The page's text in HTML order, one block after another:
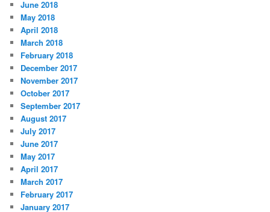
June 2018
May 2018
April 2018
March 2018
February 2018
December 2017
November 2017
October 2017
September 2017
August 2017
July 2017
June 2017
May 2017
April 2017
March 2017
February 2017
January 2017